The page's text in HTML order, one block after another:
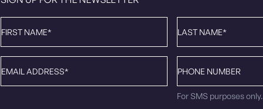
Name*
Name*
number
For SMS purposes only.